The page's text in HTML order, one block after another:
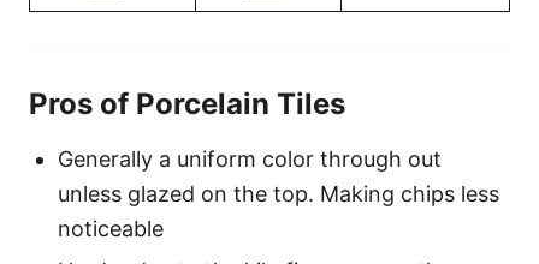
Pros of Porcelain Tiles
Generally a uniform color through out
unless glazed on the top. Making chips less
noticeable